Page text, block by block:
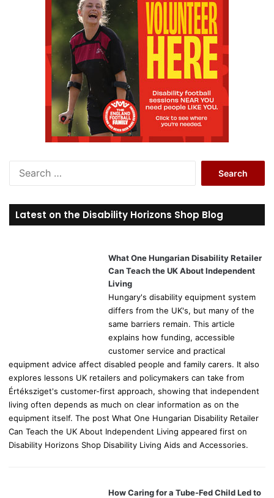
r
c
o
r
Latest on the Disability Horizons Shop Blog
What One Hungarian Disability Retailer
Can Teach the UK About Independent
Living
Hungary's disability equipment system
differs from the UK's, but many of the
same barriers remain. This article
explains how funding, accessible
customer service and practical
equipment advice affect disabled people and family carers. It also
explores lessons UK retailers and policymakers can take from
Értéksziget's customer-first approach, showing that independent
living often depends as much on clear information as on the
equipment itself. The post What One Hungarian Disability Retailer
Can Teach the UK About Independent Living appeared first on
Disability Horizons Shop Disability Living Aids and Accessories.
How Caring for a Tube-Fed Child Led to